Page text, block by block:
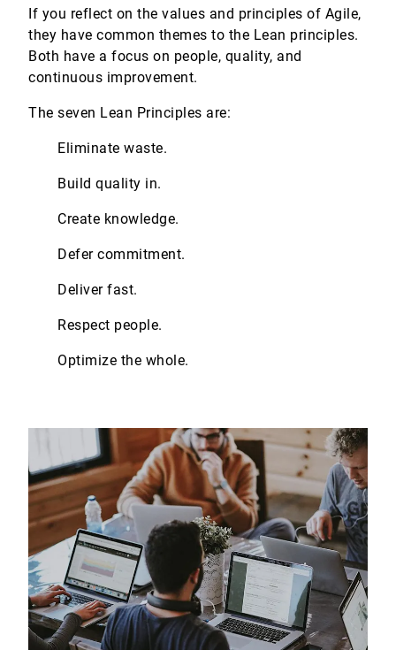
If you reflect on the values and principles of Agile,
they have common themes to the Lean principles.
Both have a focus on people, quality, and
continuous improvement.
The seven Lean Principles are:
Eliminate waste.
Build quality in.
Create knowledge.
Defer commitment.
Deliver fast.
Respect people.
Optimize the whole.